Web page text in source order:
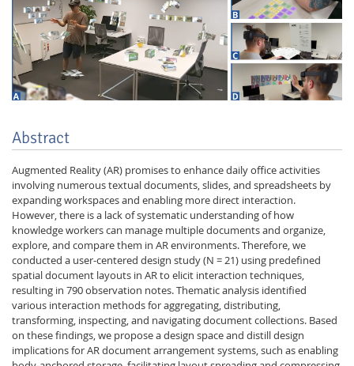
Abstract
Augmented Reality (AR) promises to enhance daily office activities
involving numerous textual documents, slides, and spreadsheets by
expanding workspaces and enabling more direct interaction.
However, there is a lack of systematic understanding of how
knowledge workers can manage multiple documents and organize,
explore, and compare them in AR environments. Therefore, we
conducted a user-centered design study (N = 21) using predefined
spatial document layouts in AR to elicit interaction techniques,
resulting in 790 observation notes. Thematic analysis identified
various interaction methods for aggregating, distributing,
transforming, inspecting, and navigating document collections. Based
on these findings, we propose a design space and distill design
implications for AR document arrangement systems, such as enabling